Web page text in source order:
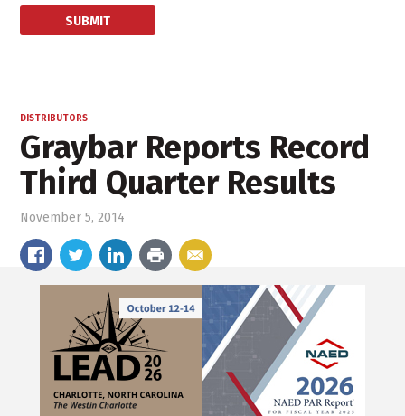
DISTRIBUTORS
Graybar Reports Record
Third Quarter Results
November 5, 2014